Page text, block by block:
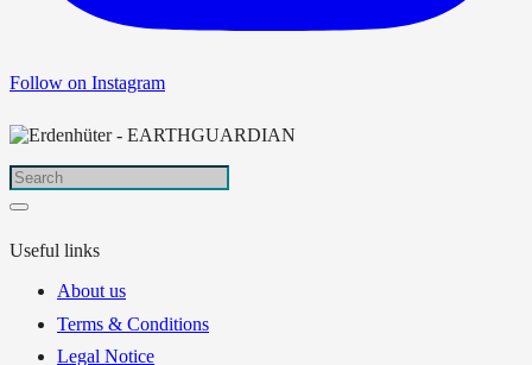
Follow on Instagram
Useful links
About us
Terms & Conditions
Legal Notice